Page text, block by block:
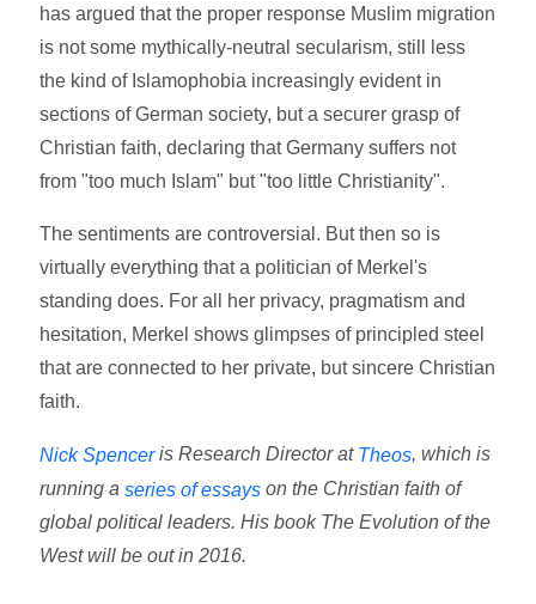
has argued that the proper response Muslim migration
is not some mythically-neutral secularism, still less
the kind of Islamophobia increasingly evident in
sections of German society, but a securer grasp of
Christian faith, declaring that Germany suffers not
from "too much Islam" but "too little Christianity".
The sentiments are controversial. But then so is
virtually everything that a politician of Merkel's
standing does. For all her privacy, pragmatism and
hesitation, Merkel shows glimpses of principled steel
that are connected to her private, but sincere Christian
faith.
Nick Spenceris Research Director at Theos, which is
running a series of essays on the Christian faith of
global political leaders. His book The Evolution of the
West will be out in 2016.